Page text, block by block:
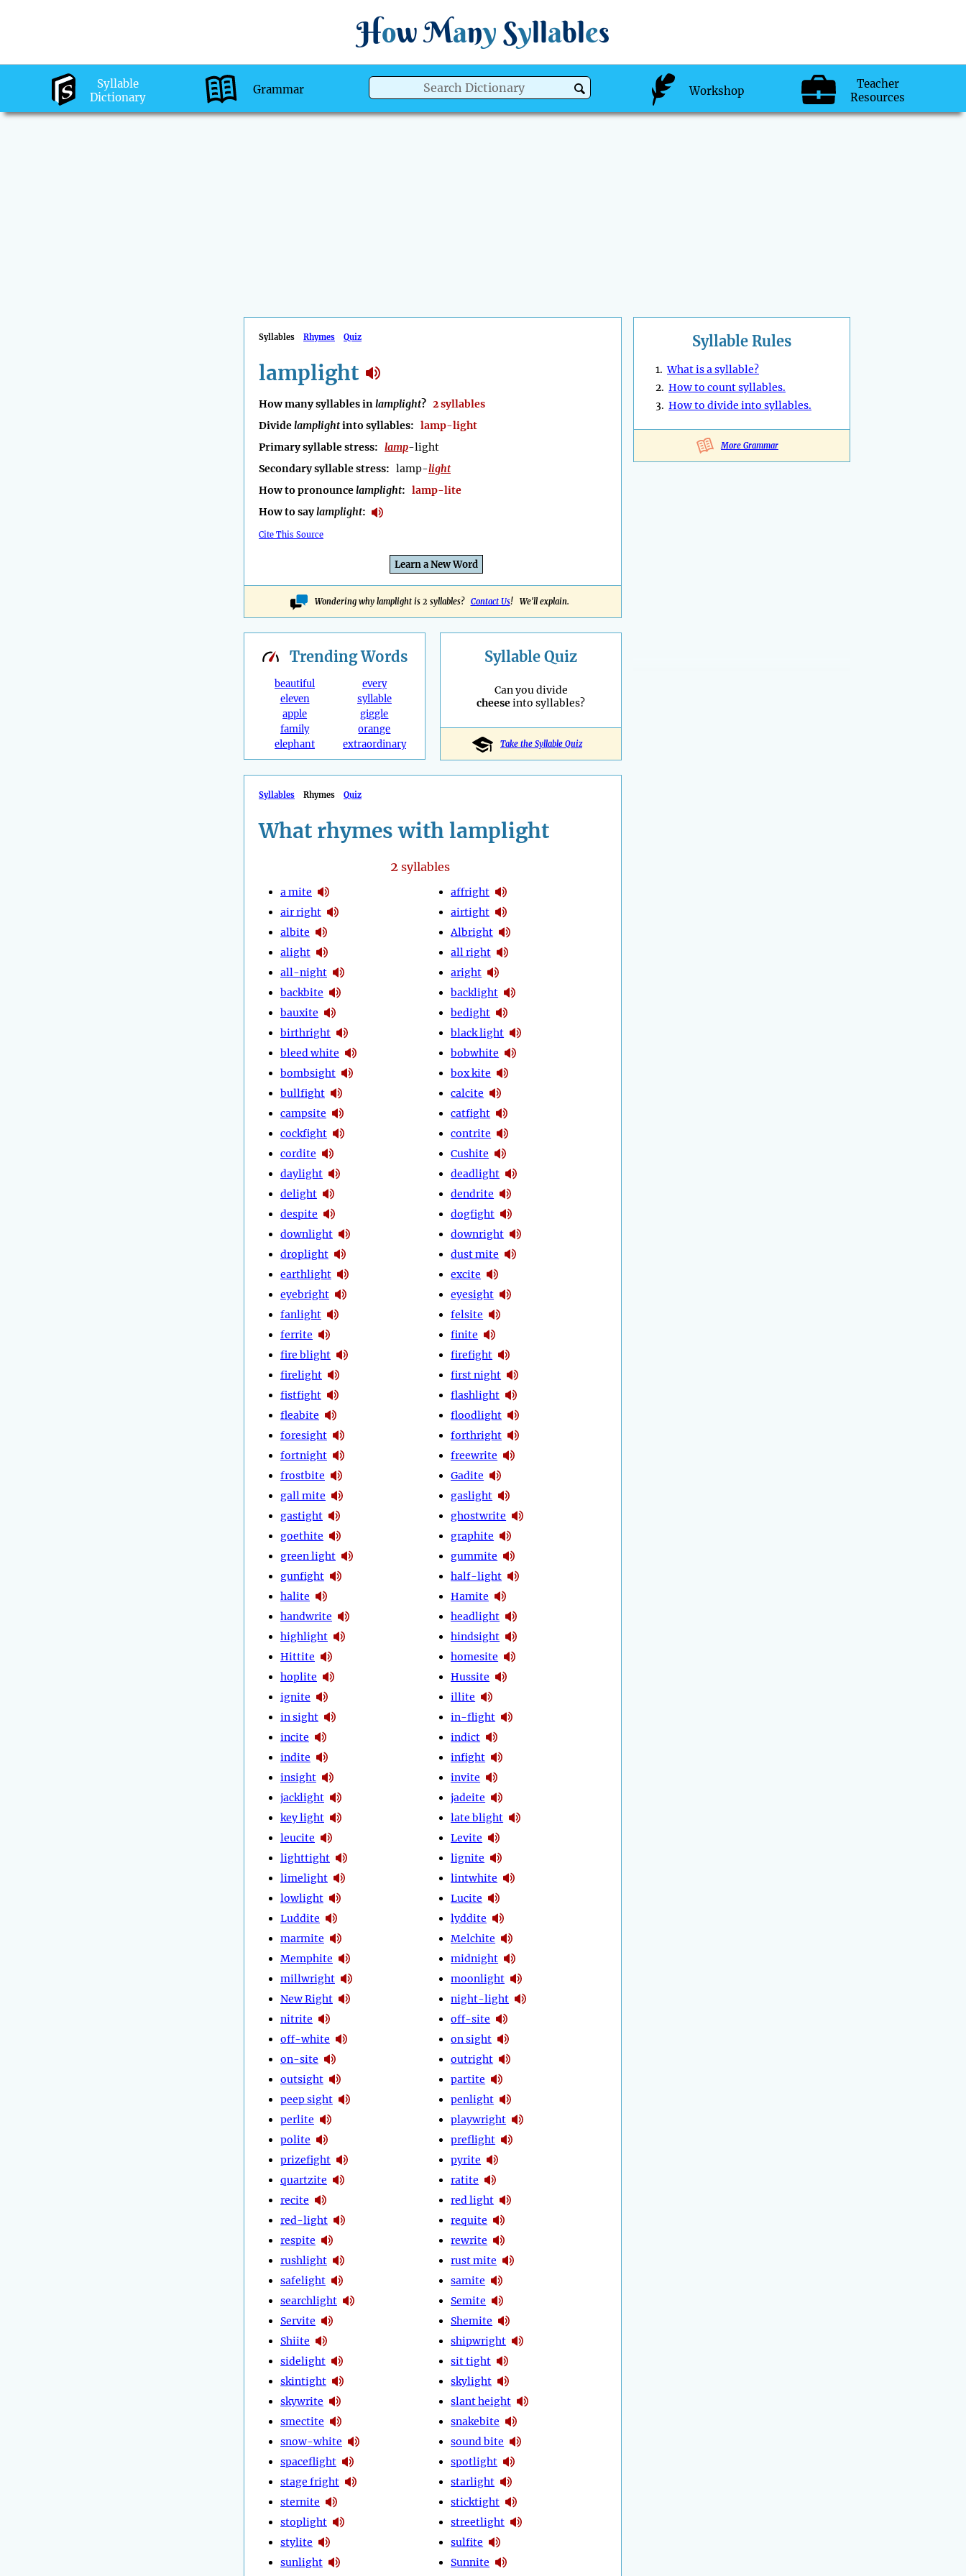
How Many Syllables
Syllable
Dictionary
Grammar Workshop
Teacher
Resources
Syllables Rhymes Quiz
lamplight
How many syllables inlamplight? 2 syllables
Dividelamplightinto syllables: lamp-light
Primary syllable stress: lamp-light
Secondary syllable stress: lamp-light
How to pronouncelamplight: lamp-lite
How to saylamplight:
Cite This Source
Learn a New Word
Wondering why lamplight is 2 syllables? Contact Us! We'll explain.
Syllable Rules
1.What is a syllable?
2. How to count syllables.
3. How to divide into syllables.
More Grammar
TrendingWords
beautiful
eleven
apple
family
elephant
every
syllable
giggle
orange
extraordinary
Syllable Quiz
Can you divide
cheeseinto syllables?
Take the Syllable Quiz
Syllables Rhymes Quiz
What rhymes with lamplight
2 syllables
a mite
air right
albite
alight
all-night
backbite
bauxite
birthright
bleed white
bombsight
bullfight
campsite
cockfight
cordite
daylight
delight
despite
downlight
droplight
earthlight
eyebright
fanlight
ferrite
fire blight
firelight
fistfight
fleabite
foresight
fortnight
frostbite
gall mite
gastight
goethite
green light
gunfight
halite
handwrite
highlight
Hittite
hoplite
ignite
in sight
incite
indite
insight
jacklight
key light
leucite
lighttight
limelight
lowlight
Luddite
marmite
Memphite
millwright
New Right
nitrite
off-white
on-site
outsight
peep sight
perlite
polite
prizefight
quartzite
recite
red-light
respite
rushlight
safelight
searchlight
Servite
Shiite
sidelight
skintight
skywrite
smectite
snow-white
spaceflight
stage fright
sternite
stoplight
stylite
sunlight
affright
airtight
Albright
all right
aright
backlight
bedight
black light
bobwhite
box kite
calcite
catfight
contrite
Cushite
deadlight
dendrite
dogfight
downright
dust mite
excite
eyesight
felsite
finite
firefight
first night
flashlight
floodlight
forthright
freewrite
Gadite
gaslight
ghostwrite
graphite
gummite
half-light
Hamite
headlight
hindsight
homesite
Hussite
illite
in-flight
indict
infight
invite
jadeite
late blight
Levite
lignite
lintwhite
Lucite
lyddite
Melchite
midnight
moonlight
night-light
off-site
on sight
outright
partite
penlight
playwright
preflight
pyrite
ratite
red light
requite
rewrite
rust mite
samite
Semite
Shemite
shipwright
sit tight
skylight
slant height
snakebite
sound bite
spotlight
starlight
sticktight
streetlight
sulfite
Sunnite